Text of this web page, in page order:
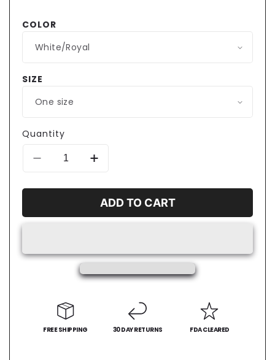
COLOR
SIZE
Quantity
Decrease
for
Bib,
Shower
Accessory,
Unique
Baby
Increase
for
Baby
Bib,
Shower
Toddler
Accessory,
Baby
ADD TO CART
FREE SHIPPING 30 DAY RETURNS FDA CLEARED